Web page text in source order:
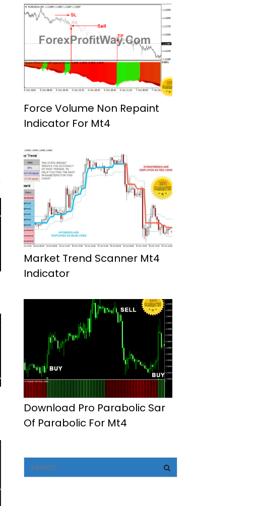
Force Volume Non Repaint
Indicator For Mt4
Market Trend Scanner Mt4
Indicator
Download Pro Parabolic Sar
Of Parabolic For Mt4